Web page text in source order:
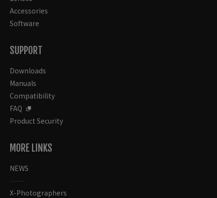
Accessories
Software
SUPPORT
Downloads
Manuals
Compatibility
FAQ
Product Security
MORE LINKS
NEWS
X-Photographers